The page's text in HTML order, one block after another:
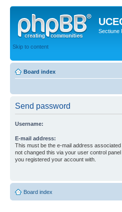
Sectiune
Skip to content
Board index
Send password
Username:
E-mail address:
This must be the e-mail address
not changed this via your user control
you registered your account with.
Board index